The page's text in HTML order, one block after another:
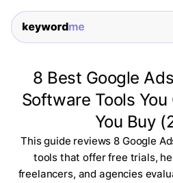
8 Best Google
Software Tools
You Buy
This guide reviews 8 Google
tools that offer free trials,
freelancers, and agencies